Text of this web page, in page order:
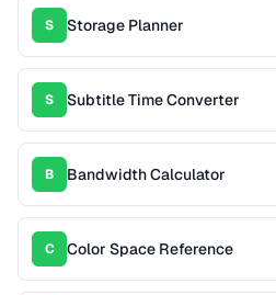
S Storage Planner
S Subtitle Time Converter
B Bandwidth Calculator
C Color Space Reference